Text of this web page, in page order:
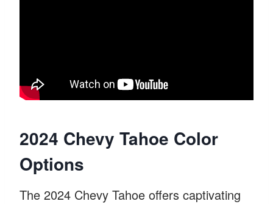
2024 Chevy Tahoe Color
Options
The 2024 Chevy Tahoe offers captivating